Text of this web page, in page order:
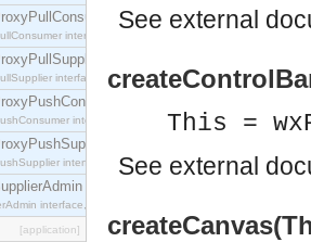
interface which acts as a middleman between
interface which acts as a middleman between
interface which acts as a middleman between
interface which acts as a middleman between
interface, which allows suppliers to be connected to
[application]
See external
This =
See external